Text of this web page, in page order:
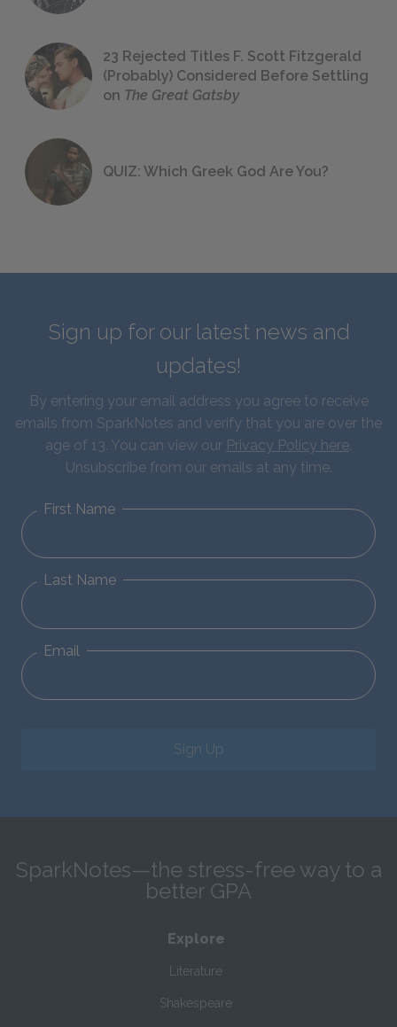
23 Rejected Titles F. Scott Fitzgerald
(Probably) Considered Before Settling
on The Great Gatsby
QUIZ: Which Greek God Are You?
Sign up for our latest news and
updates!
By entering your email address you agree to receive
emails from SparkNotes and verify that you are over the
age of 13. You can view our Privacy Policy here.
Unsubscribe from our emails at any time.
First Name
Last Name
Email
Sign Up
SparkNotes—the stress-free way to a
better GPA
Explore
Literature
Shakespeare